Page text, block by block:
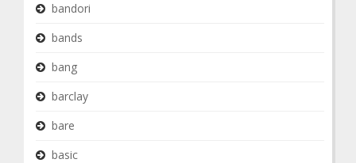
bandori
bands
bang
barclay
bare
basic